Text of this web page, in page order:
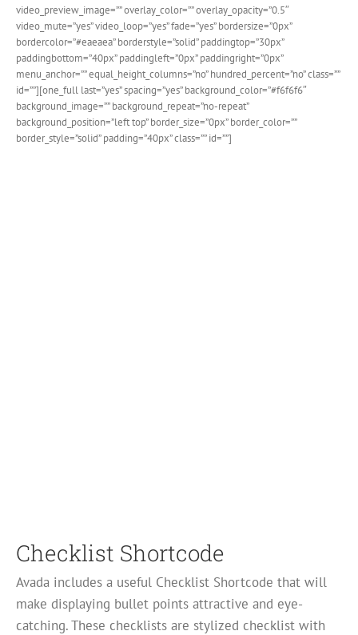
video_preview_image=”” overlay_color=”” overlay_opacity=”0.5″
video_mute=”yes” video_loop=”yes” fade=”yes” bordersize=”0px”
bordercolor=”#eaeaea” borderstyle=”solid” paddingtop=”30px”
paddingbottom=”40px” paddingleft=”0px” paddingright=”0px”
menu_anchor=”” equal_height_columns=”no” hundred_percent=”no” class=””
id=””][one_full last=”yes” spacing=”yes” background_color=”#f6f6f6″
background_image=”” background_repeat=”no-repeat”
background_position=”left top” border_size=”0px” border_color=””
border_style=”solid” padding=”40px” class=”” id=””]
Checklist Shortcode
Avada includes a useful Checklist Shortcode that will
make displaying bullet points attractive and eye-
catching. These checklists are stylized checklist with